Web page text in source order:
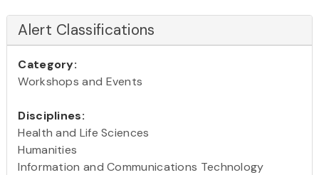
Alert Classifications
Category:
Workshops and Events
Disciplines:
Health and Life Sciences
Humanities
Information and Communications Technology